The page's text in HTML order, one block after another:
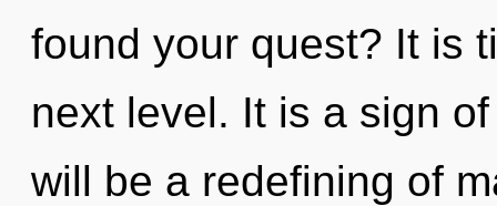
found your quest? It is
next level. It is a sign
will be a redefining of